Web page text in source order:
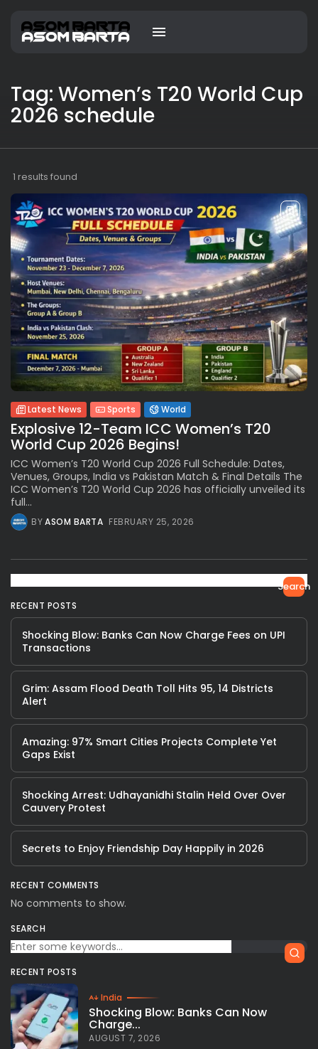
Tag: Women’s T20 World Cup
2026 schedule
1 results found
Latest News Sports World
Explosive 12-Team ICC Women’s T20
World Cup 2026 Begins!
ICC Women’s T20 World Cup 2026 Full Schedule: Dates,
Venues, Groups, India vs Pakistan Match & Final Details The
ICC Women’s T20 World Cup 2026 has officially unveiled its
full...
BYASOM BARTA FEBRUARY 25, 2026
Search
RECENT POSTS
Shocking Blow: Banks Can Now Charge Fees on UPI
Transactions
Grim: Assam Flood Death Toll Hits 95, 14 Districts
Alert
Amazing: 97% Smart Cities Projects Complete Yet
Gaps Exist
Shocking Arrest: Udhayanidhi Stalin Held Over Over
Cauvery Protest
Secrets to Enjoy Friendship Day Happily in 2026
RECENT COMMENTS
No comments to show.
SEARCH
RECENT POSTS
India
Shocking Blow: Banks Can Now
Charge...
AUGUST 7, 2026